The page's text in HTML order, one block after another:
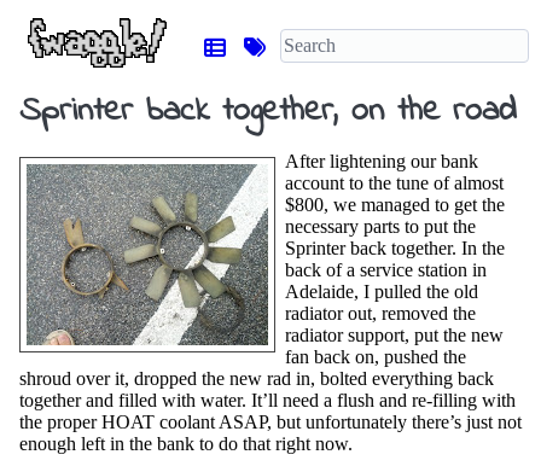
Sprinter back together, on the road
After lightening our bank
account to the tune of almost
$800, we managed to get the
necessary parts to put the
Sprinter back together. In the
back of a service station in
Adelaide, I pulled the old
radiator out, removed the
radiator support, put the new
fan back on, pushed the
shroud over it, dropped the new rad in, bolted everything back
together and filled with water. It’ll need a flush and re-filling with
the proper HOAT coolant ASAP, but unfortunately there’s just not
enough left in the bank to do that right now.